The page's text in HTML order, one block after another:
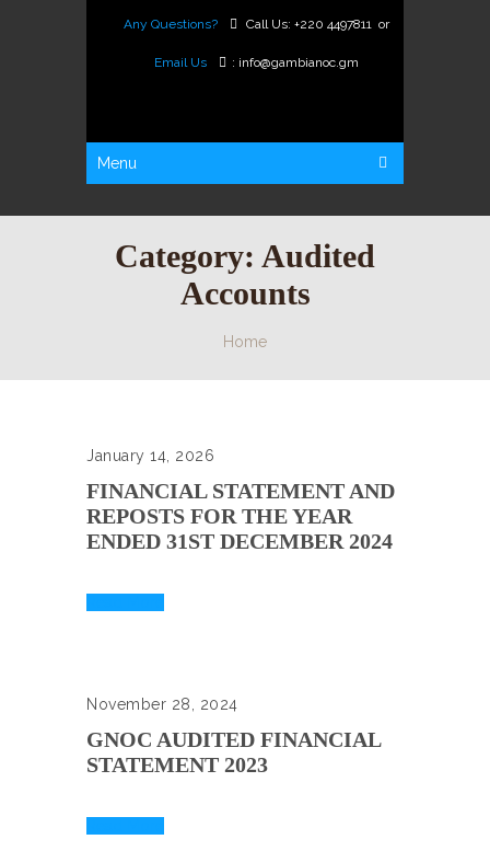
Any Questions? Call Us: +220 4497811 or
Email Us : info@gambianoc.gm
Menu
Category: Audited
Accounts
Home
January 14, 2026
FINANCIAL STATEMENT AND
REPOSTS FOR THE YEAR
ENDED 31ST DECEMBER 2024
November 28, 2024
GNOC AUDITED FINANCIAL
STATEMENT 2023